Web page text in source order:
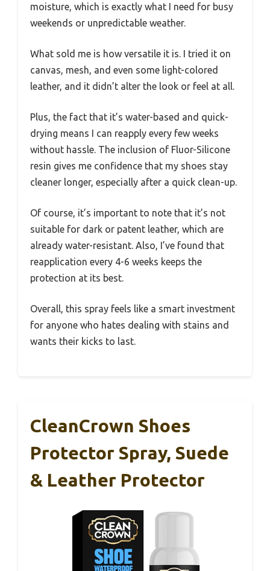
moisture, which is exactly what I need for busy
weekends or unpredictable weather.
What sold me is how versatile it is. I tried it on
canvas, mesh, and even some light-colored
leather, and it didn’t alter the look or feel at all.
Plus, the fact that it’s water-based and quick-
drying means I can reapply every few weeks
without hassle. The inclusion of Fluor-Silicone
resin gives me confidence that my shoes stay
cleaner longer, especially after a quick clean-up.
Of course, it’s important to note that it’s not
suitable for dark or patent leather, which are
already water-resistant. Also, I’ve found that
reapplication every 4-6 weeks keeps the
protection at its best.
Overall, this spray feels like a smart investment
for anyone who hates dealing with stains and
wants their kicks to last.
CleanCrown Shoes
Protector Spray, Suede
& Leather Protector